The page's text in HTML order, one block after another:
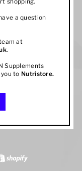
shopping.
a question
at
.
Supplements
to Nutristore.
Shopify